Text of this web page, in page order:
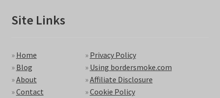
Site Links
» Home
» Blog
»About
»Contact
» Privacy Policy
» Using bordersmoke.com
»Affiliate Disclosure
»Cookie Policy